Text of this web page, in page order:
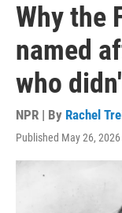
Why the
named
who
NPR | By Rachel
Published May 26,